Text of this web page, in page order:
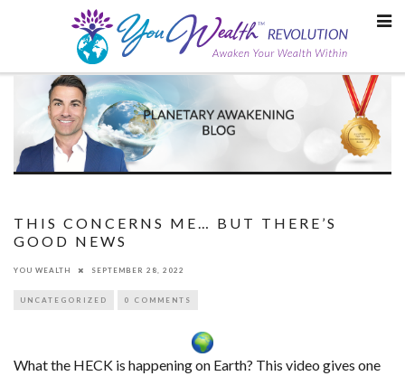
THIS CONCERNS ME… BUT THERE’S
GOOD NEWS
YOU WEALTH SEPTEMBER 28, 2022
UNCATEGORIZED 0 COMMENTS
What the HECK is happening on Earth? This video gives one